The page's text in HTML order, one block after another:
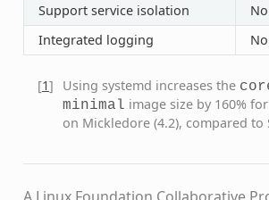
Support service isolation
No
Integrated logging
No
[1] Using systemd increases the
minimal image size by 160% for
on Mickledore (4.2), compared to